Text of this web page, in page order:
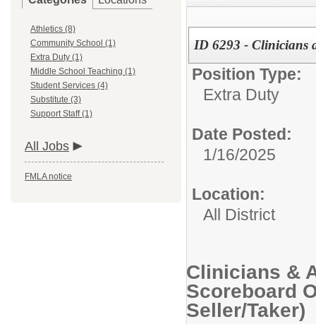
Athletics (8)
Community School (1)
Extra Duty (1)
Middle School Teaching (1)
Student Services (4)
Substitute (3)
Support Staff (1)
All Jobs
FMLA notice
ID 6293 - Clinicians
Position Type:
Extra Duty
Date Posted:
1/16/2025
Location:
All District
Clinicians &
Scoreboard
Seller/Taker)